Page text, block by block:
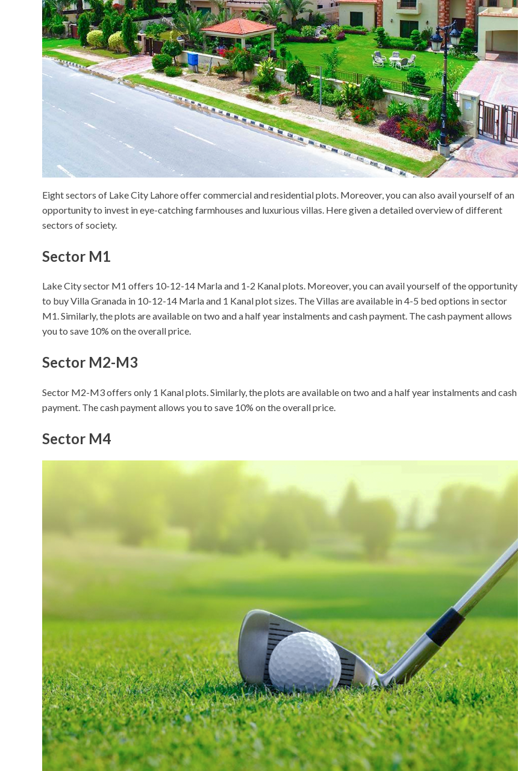
Eight sectors of Lake City Lahore offer commercial and residential plots. Moreover, you can also avail yourself of an
opportunity to invest in eye-catching farmhouses and luxurious villas. Here given a detailed overview of different
sectors of society.
Sector M1
Lake City sector M1 offers 10-12-14 Marla and 1-2 Kanal plots. Moreover, you can avail yourself of the opportunity
to buy Villa Granada in 10-12-14 Marla and 1 Kanal plot sizes. The Villas are available in 4-5 bed options in sector
M1. Similarly, the plots are available on two and a half year instalments and cash payment. The cash payment allows
you to save 10% on the overall price.
Sector M2-M3
Sector M2-M3 offers only 1 Kanal plots. Similarly, the plots are available on two and a half year instalments and cash
payment. The cash payment allows you to save 10% on the overall price.
Sector M4